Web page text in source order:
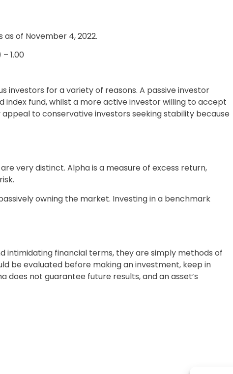
of November 4, 2022.
– 1.00
investors for a variety of reasons. A passive investor
fund, whilst a more active investor willing to accept
to conservative investors seeking stability because
very distinct. Alpha is a measure of excess return,
owning the market. Investing in a benchmark
intimidating financial terms, they are simply methods of
be evaluated before making an investment, keep in
not guarantee future results, and an asset’s